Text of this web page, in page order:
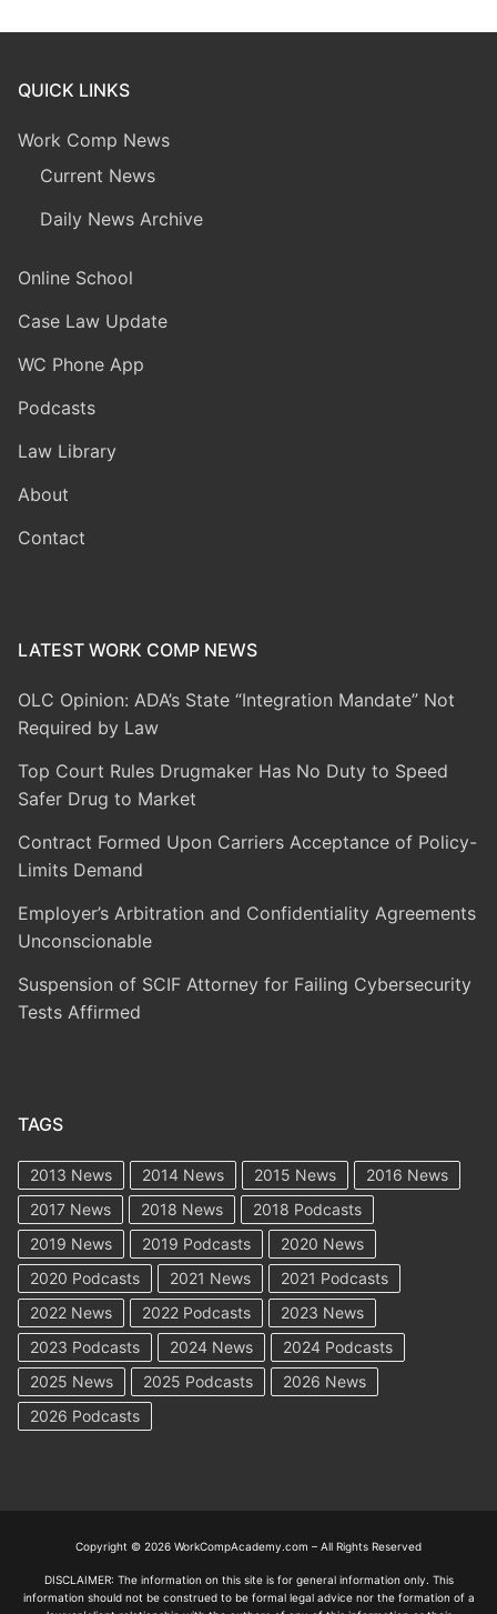
QUICK LINKS
Work Comp News
Current News
Daily News Archive
Online School
Case Law Update
WC Phone App
Podcasts
Law Library
About
Contact
LATEST WORK COMP NEWS
OLC Opinion: ADA’s State “Integration Mandate” Not
Required by Law
Top Court Rules Drugmaker Has No Duty to Speed
Safer Drug to Market
Contract Formed Upon Carriers Acceptance of Policy-
Limits Demand
Employer’s Arbitration and Confidentiality Agreements
Unconscionable
Suspension of SCIF Attorney for Failing Cybersecurity
Tests Affirmed
TAGS
2013 News 2014 News 2015 News
2016 News
2017 News
2018 News
2018 Podcasts
2019 News
2019 Podcasts
2020 News
2020 Podcasts
2021 News
2021 Podcasts
2022 News
2022 Podcasts
2023 News
2023 Podcasts
2024 News
2024 Podcasts
2025 News
2025 Podcasts
2026 News
2026 Podcasts
Copyright © 2026 WorkCompAcademy.com – All Rights Reserved
DISCLAIMER: The information on this site is for general information only. This
information should not be construed to be formal legal advice nor the formation of a